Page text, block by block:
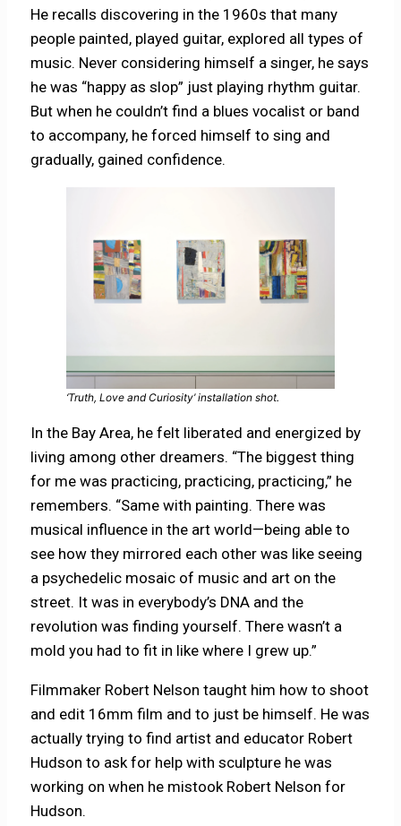
He recalls discovering in the 1960s that many
people painted, played guitar, explored all types of
music. Never considering himself a singer, he says
he was “happy as slop” just playing rhythm guitar.
But when he couldn’t find a blues vocalist or band
to accompany, he forced himself to sing and
gradually, gained confidence.
‘Truth, Love and Curiosity’ installation shot.
In the Bay Area, he felt liberated and energized by
living among other dreamers. “The biggest thing
for me was practicing, practicing, practicing,” he
remembers. “Same with painting. There was
musical influence in the art world—being able to
see how they mirrored each other was like seeing
a psychedelic mosaic of music and art on the
street. It was in everybody’s DNA and the
revolution was finding yourself. There wasn’t a
mold you had to fit in like where I grew up.”
Filmmaker Robert Nelson taught him how to shoot
and edit 16mm film and to just be himself. He was
actually trying to find artist and educator Robert
Hudson to ask for help with sculpture he was
working on when he mistook Robert Nelson for
Hudson.